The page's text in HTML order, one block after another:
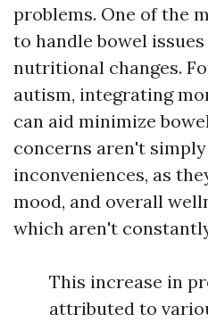
problems. One of the
to handle bowel
nutritional changes.
autism, integrating
can aid minimize
concerns aren't
inconveniences, as
mood, and overall
which aren't
This increase in
attributed to